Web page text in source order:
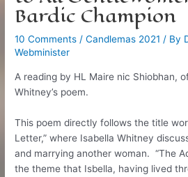
Bardic Champion
10 Comments /Candlemas 2021 / By
Webminister
A reading by HL Maire nic Shiobhan,
Whitney’s poem.
This poem directly follows the title
Letter,” where Isabella Whitney
and marrying another woman. “The
the theme that Isbella, having lived